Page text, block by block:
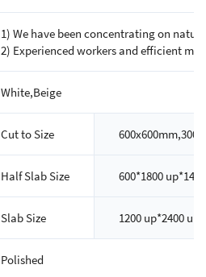
1) We have been concentrating on
2) Experienced workers and efficient
White,Beige
Cut to Size
Half Slab Size 600*1800 up*14/
Slab Size 1200 up*2400
Polished